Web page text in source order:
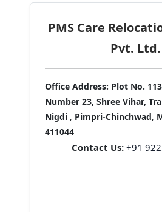
PMS Care
Pvt. Ltd.
Office Address: Plot No.
Number 23, Shree Vihar,
Nigdi , Pimpri-Chinchwad,
411044
Contact Us: +91